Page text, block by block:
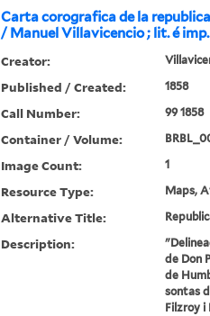
Carta corografica de la
/ Manuel Villavicencio ; lit. é imp.
Creator:
Published / Created: 1858
Call Number: 99 1858
Container / Volume:
Image Count: 1
Resource Type: Maps,
Alternative Title:
Description:
de Don
de
sontas
Filzroy i